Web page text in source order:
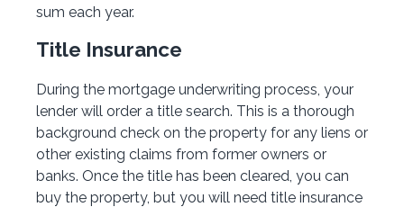
sum each year.
Title Insurance
During the mortgage underwriting process, your
lender will order a title search. This is a thorough
background check on the property for any liens or
other existing claims from former owners or
banks. Once the title has been cleared, you can
buy the property, but you will need title insurance